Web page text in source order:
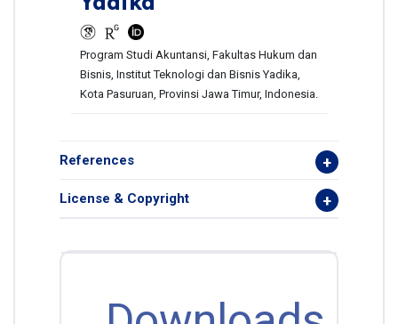
Program Studi Akuntansi, Fakultas Hukum dan
Bisnis, Institut Teknologi dan Bisnis Yadika,
Kota Pasuruan, Provinsi Jawa Timur, Indonesia.
References
License & Copyright